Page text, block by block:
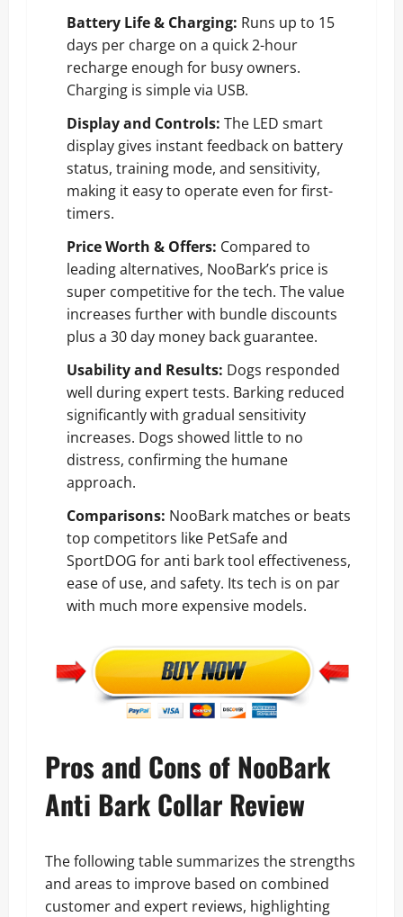
Battery Life & Charging: Runs up to 15
days per charge on a quick 2-hour
recharge enough for busy owners.
Charging is simple via USB.
Display and Controls: The LED smart
display gives instant feedback on battery
status, training mode, and sensitivity,
making it easy to operate even for first-
timers.
Price Worth & Offers: Compared to
leading alternatives, NooBark’s price is
super competitive for the tech. The value
increases further with bundle discounts
plus a 30 day money back guarantee.
Usability and Results: Dogs responded
well during expert tests. Barking reduced
significantly with gradual sensitivity
increases. Dogs showed little to no
distress, confirming the humane
approach.
Comparisons: NooBark matches or beats
top competitors like PetSafe and
SportDOG for anti bark tool effectiveness,
ease of use, and safety. Its tech is on par
with much more expensive models.
Pros and Cons of NooBark
Anti Bark Collar Review
The following table summarizes the strengths
and areas to improve based on combined
customer and expert reviews, highlighting